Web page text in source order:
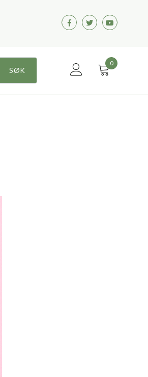
FacebookTwitterYoutube
SØK
0